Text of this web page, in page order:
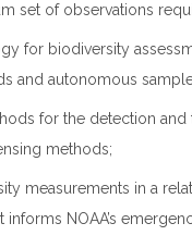
set of observations
for biodiversity
and autonomous
for the detection
methods;
measurements in a
informs NOAA’s